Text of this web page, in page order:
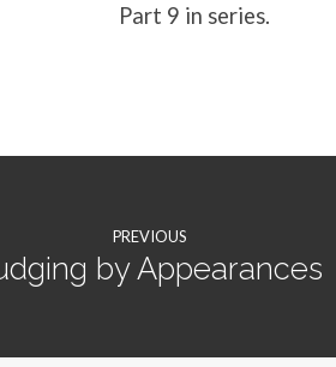
Part 9 in series.
PREVIOUS
by Appearances